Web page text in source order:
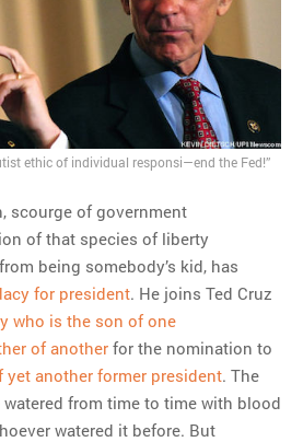
years
ethic of individual responsi—end the Fed!”
scourge of government
of that species of liberty
being somebody’s kid, has
for president. He joins Ted Cruz
who is the son of one
of another for the nomination to
yet another former president. The
from time to time with blood
watered it before. But